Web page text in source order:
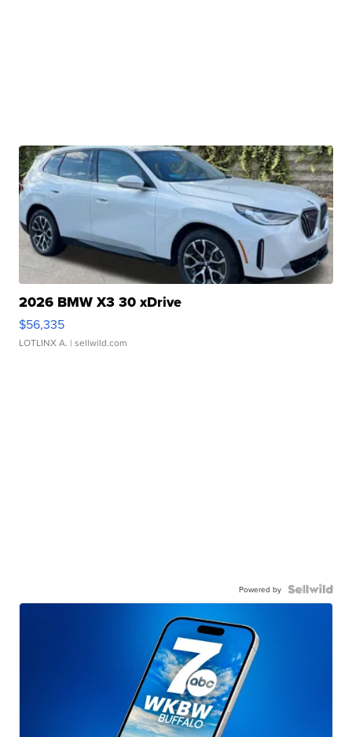
2026 BMW X3 30 xDrive
$56,335
LOTLINX A. | sellwild.com
Powered by